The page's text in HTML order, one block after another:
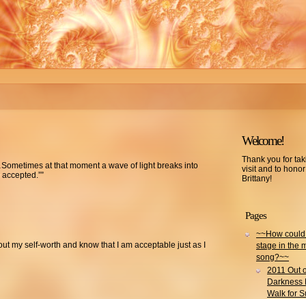
at that moment a wave of light breaks into
my self-worth and know that I am acceptable just as I
Welcome!
Thank you for
visit and to
Brittany!
Pages
~~How
stage in the
song?~~
2011 Out
Darkness
Walk for